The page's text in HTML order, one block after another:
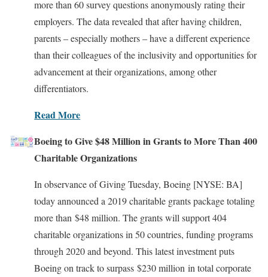
more than 60 survey questions anonymously rating their
employers. The data revealed that after having children,
parents – especially mothers – have a different experience
than their colleagues of the inclusivity and opportunities for
advancement at their organizations, among other
differentiators.
Read More
Boeing to Give $48 Million in Grants to More Than 400
Charitable Organizations
In observance of Giving Tuesday, Boeing [NYSE: BA]
today announced a 2019 charitable grants package totaling
more than $48 million. The grants will support 404
charitable organizations in 50 countries, funding programs
through 2020 and beyond. This latest investment puts
Boeing on track to surpass $230 million in total corporate